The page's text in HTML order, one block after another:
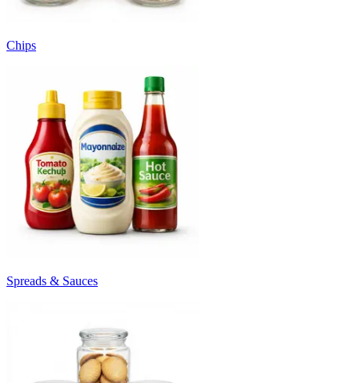
Chips
Spreads & Sauces